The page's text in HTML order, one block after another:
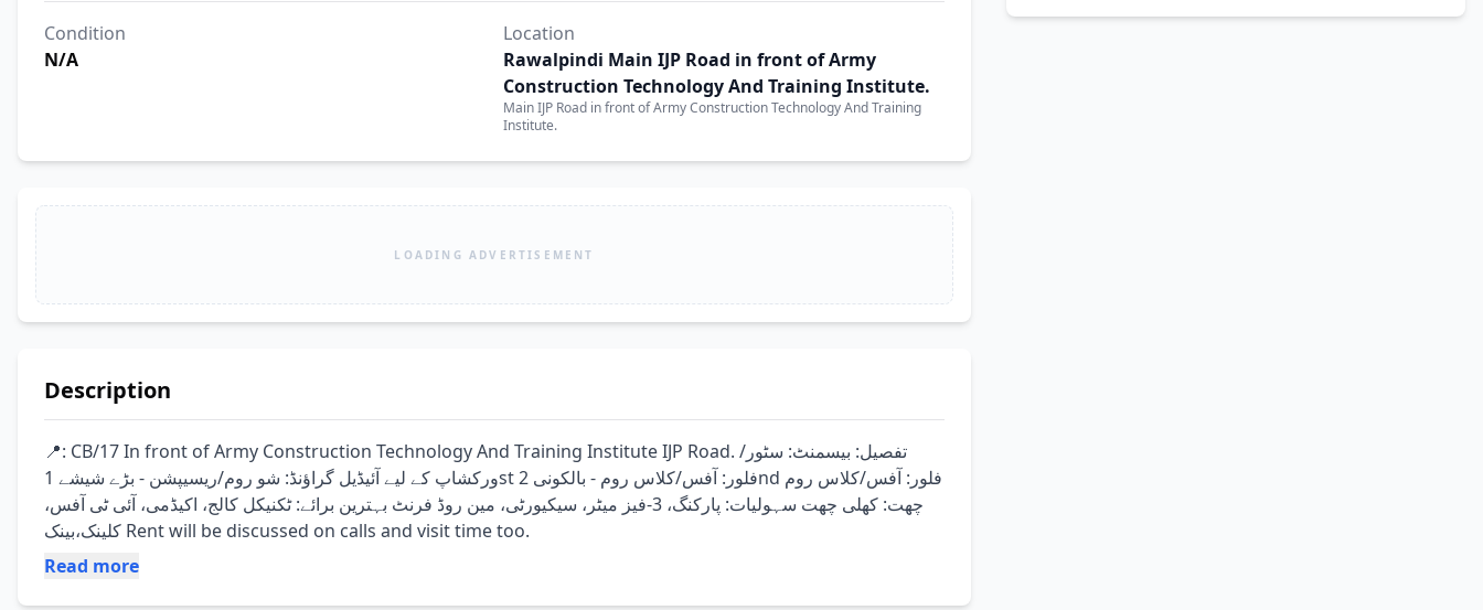
Condition
N/A
Location
Rawalpindi Main IJP Road in front of Army
Construction Technology And Training Institute.
Main IJP Road in front of Army Construction Technology And Training
Institute.
LOADING ADVERTISEMENT
Description
📍: CB/17 In front of Army Construction Technology And Training Institute IJP Road. تفصیل: بیسمنٹ: سٹور/
ورکشاپ کے لیے آئیڈیل گراؤنڈ: شو روم/ریسیپشن - بڑے شیشے 1st فلور: آفس/کلاس روم - بالکونی 2nd فلور: آفس/کلاس روم
چھت: کھلی چھت سہولیات: پارکنگ، 3-فیز میٹر، سیکیورٹی، مین روڈ فرنٹ بہترین برائے: ٹکنیکل کالج، اکیڈمی، آئی ٹی آفس،
کلینک،بینک Rent will be discussed on calls and visit time too.
Read more